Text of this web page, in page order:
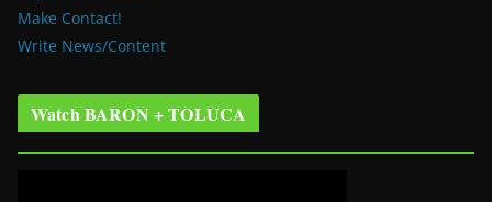
Make Contact!
Write News/Content
Watch BARON + TOLUCA